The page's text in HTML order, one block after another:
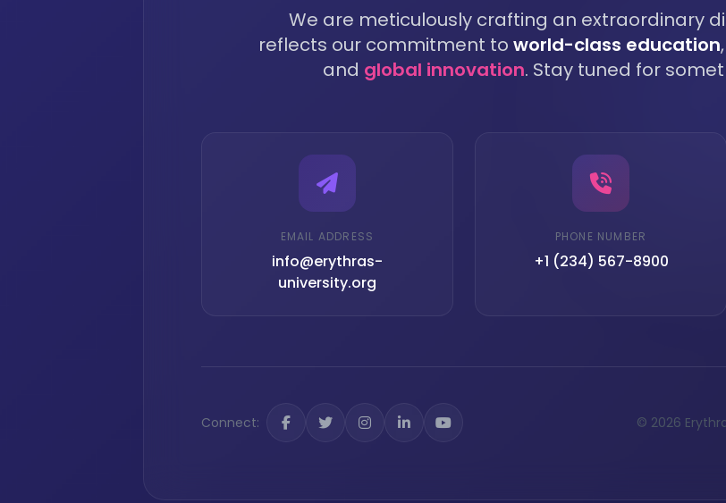
We are meticulously crafting an extraordinary
reflects our commitment to world-class education,
and global innovation. Stay tuned for
EMAIL ADDRESS
info@erythras-
university.org
PHONE NUMBER
+1 (234) 567-8900
Connect: © 2026